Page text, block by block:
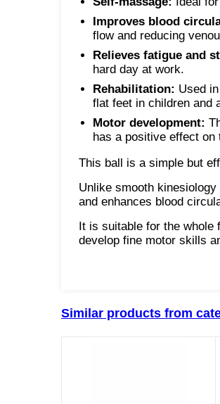
Improves blood
flow and reducing
Relieves fatigue and
hard day at work.
Rehabilitation: Used
flat feet in children and
Motor development:
has a positive effect on
This ball is a simple but
Unlike smooth
and enhances blood
It is suitable for the whole
develop fine motor skills
Similar products from